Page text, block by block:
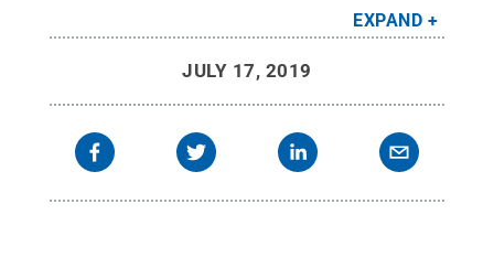
EXPAND
JULY 17, 2019